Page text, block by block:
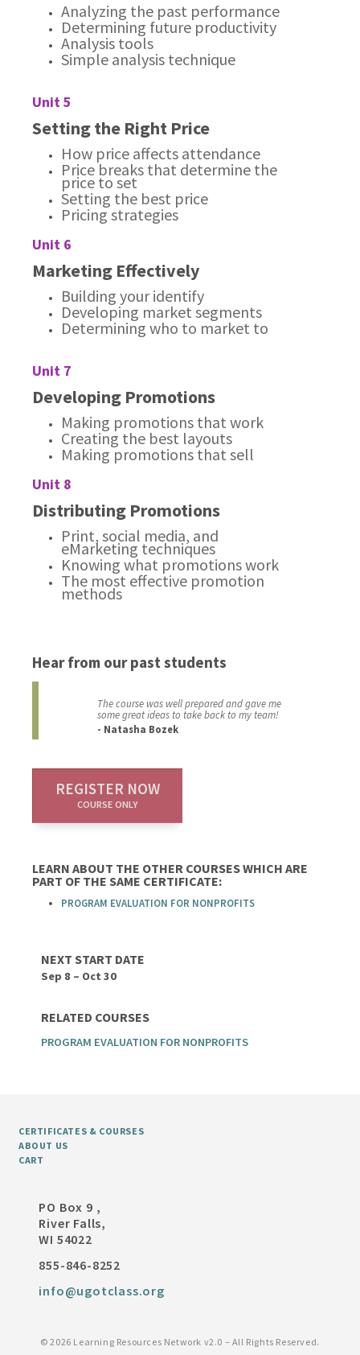
Analyzing the past performance
Determining future productivity
Analysis tools
Simple analysis technique
Unit 5
Setting the Right Price
How price affects attendance
Price breaks that determine the
price to set
Setting the best price
Pricing strategies
Unit 6
Marketing Effectively
Building your identify
Developing market segments
Determining who to market to
Unit 7
Developing Promotions
Making promotions that work
Creating the best layouts
Making promotions that sell
Unit 8
Distributing Promotions
Print, social media, and
eMarketing techniques
Knowing what promotions work
The most effective promotion
methods
Hear from our past students
The course was well prepared and gave me
some great ideas to take back to my team!
- Natasha Bozek
REGISTER NOW
COURSE ONLY
LEARN ABOUT THE OTHER COURSES WHICH ARE
PART OF THE SAME CERTIFICATE:
PROGRAM EVALUATION FOR NONPROFITS
NEXT START DATE
Sep 8 – Oct 30
RELATED COURSES
PROGRAM EVALUATION FOR NONPROFITS
CERTIFICATES & COURSES
ABOUT US
CART
PO Box 9 ,
River Falls,
WI 54022
855-846-8252
info@ugotclass.org
©2026 Learning Resources Network v2.0 – All Rights Reserved.